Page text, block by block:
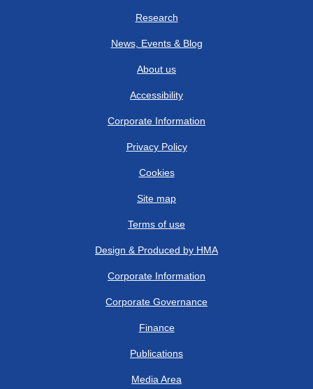
Research
News, Events & Blog
About us
Accessibility
Corporate Information
Privacy Policy
Cookies
Site map
Terms of use
Design & Produced by HMA
Corporate Information
Corporate Governance
Finance
Publications
Media Area